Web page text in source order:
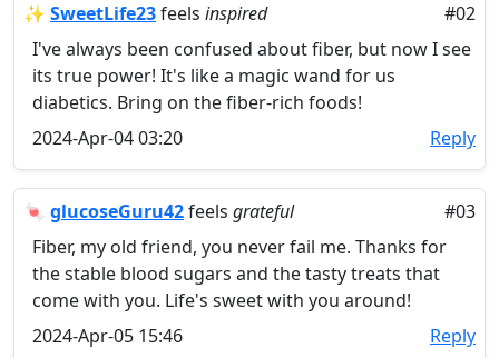
✨ SweetLife23feels inspired
#02
I've always been confused about fiber, but now I see
its true power! It's like a magic wand for us
diabetics. Bring on the fiber-rich foods!
2024-Apr-04 03:20
Reply
🍬 glucoseGuru42feels grateful
#03
Fiber, my old friend, you never fail me. Thanks for
the stable blood sugars and the tasty treats that
come with you. Life's sweet with you around!
2024-Apr-05 15:46
Reply